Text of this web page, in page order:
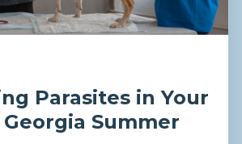
Parasites in Your
Summer